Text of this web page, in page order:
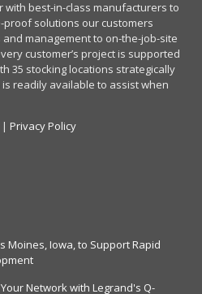
with best-in-class manufacturers to
solutions our customers
management to on-the-job-site
customer’s project is supported
35 stocking locations strategically
readily available to assist when
| Privacy Policy
Moines, Iowa, to Support Rapid
Network with Legrand's Q-